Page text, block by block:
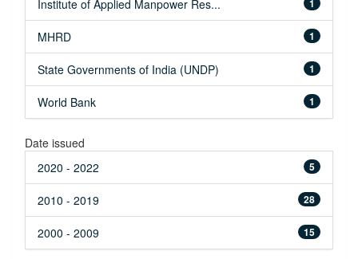
1
Institute of Applied Manpower Res...
1
MHRD
1
State Governments of India (UNDP)
1
World Bank
Date issued
5
2020 - 2022
28
2010 - 2019
15
2000 - 2009